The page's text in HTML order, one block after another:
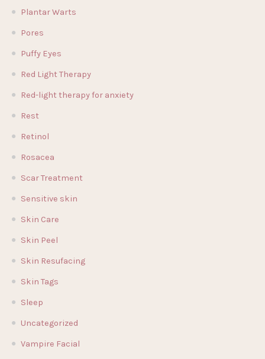
Plantar Warts
Pores
Puffy Eyes
Red Light Therapy
Red-light therapy for anxiety
Rest
Retinol
Rosacea
Scar Treatment
Sensitive skin
Skin Care
Skin Peel
Skin Resufacing
Skin Tags
Sleep
Uncategorized
Vampire Facial